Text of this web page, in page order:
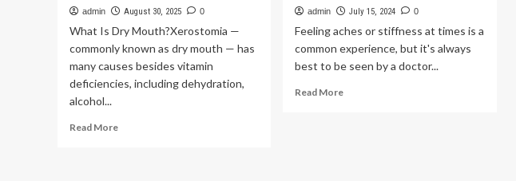
admin August 30, 2025 0
What Is Dry Mouth?Xerostomia —
commonly known as dry mouth — has
many causes besides vitamin
deficiencies, including dehydration,
alcohol...
Read MoreRead
admin July 15, 2024 0
Feeling aches or stiffness at times is a
common experience, but it's always
best to be seen by a doctor...
Read MoreRead